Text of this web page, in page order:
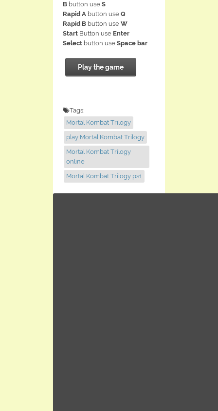
B button use S
Rapid A button use Q
Rapid B button use W
Start Button use Enter
Select button use Space bar
Play the game
Tags:
Mortal Kombat Trilogy
play Mortal Kombat Trilogy
Mortal Kombat Trilogy
online
Mortal Kombat Trilogy ps1